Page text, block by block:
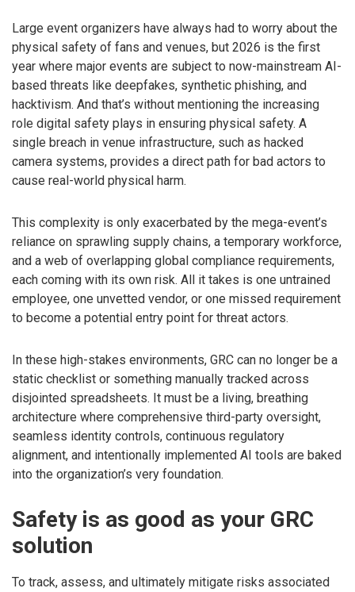
Large event organizers have always had to worry about the
physical safety of fans and venues, but 2026 is the first
year where major events are subject to now-mainstream AI-
based threats like deepfakes, synthetic phishing, and
hacktivism. And that’s without mentioning the increasing
role digital safety plays in ensuring physical safety. A
single breach in venue infrastructure, such as hacked
camera systems, provides a direct path for bad actors to
cause real-world physical harm.
This complexity is only exacerbated by the mega-event’s
reliance on sprawling supply chains, a temporary workforce,
and a web of overlapping global compliance requirements,
each coming with its own risk. All it takes is one untrained
employee, one unvetted vendor, or one missed requirement
to become a potential entry point for threat actors.
In these high-stakes environments, GRC can no longer be a
static checklist or something manually tracked across
disjointed spreadsheets. It must be a living, breathing
architecture where comprehensive third-party oversight,
seamless identity controls, continuous regulatory
alignment, and intentionally implemented AI tools are baked
into the organization’s very foundation.
Safety is as good as your GRC
solution
To track, assess, and ultimately mitigate risks associated